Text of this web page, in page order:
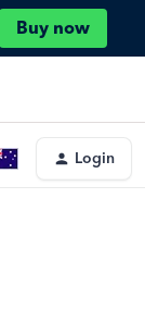
Buy now
Login